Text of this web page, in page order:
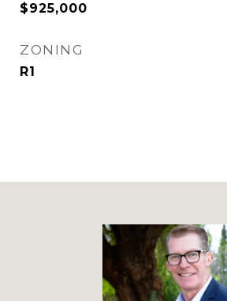
$925,000
ZONING
R1